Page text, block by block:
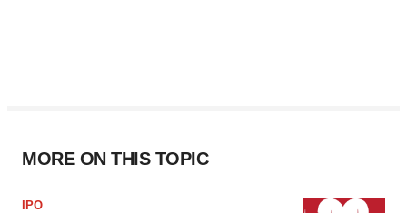
MORE ON THIS TOPIC
IPO